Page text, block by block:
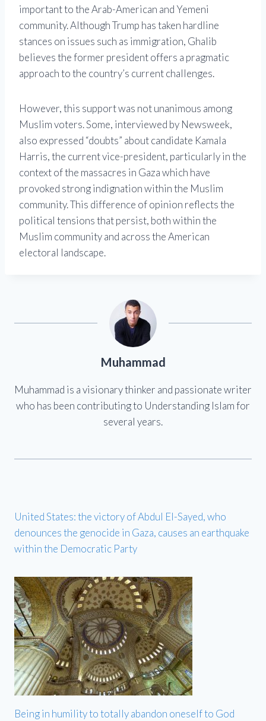
important to the Arab-American and Yemeni
community. Although Trump has taken hardline
stances on issues such as immigration, Ghalib
believes the former president offers a pragmatic
approach to the country’s current challenges.
However, this support was not unanimous among
Muslim voters. Some, interviewed by Newsweek,
also expressed “doubts” about candidate Kamala
Harris, the current vice-president, particularly in the
context of the massacres in Gaza which have
provoked strong indignation within the Muslim
community. This difference of opinion reflects the
political tensions that persist, both within the
Muslim community and across the American
electoral landscape.
Muhammad
Muhammad is a visionary thinker and passionate writer
who has been contributing to Understanding Islam for
several years.
United States: the victory of Abdul El-Sayed, who
denounces the genocide in Gaza, causes an earthquake
within the Democratic Party
Being in humility to totally abandon oneself to God